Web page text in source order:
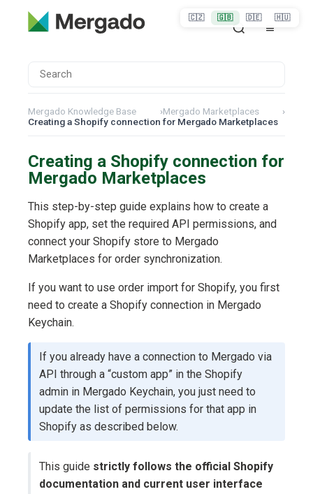
Mergado Knowledge Base ›Mergado Marketplaces
›
Creating a Shopify connection for Mergado Marketplaces
Creating a Shopify connection for
Mergado Marketplaces
This step-by-step guide explains how to create a
Shopify app, set the required API permissions, and
connect your Shopify store to Mergado
Marketplaces for order synchronization.
If you want to use order import for Shopify, you first
need to create a Shopify connection in Mergado
Keychain.
If you already have a connection to Mergado via
API through a “custom app” in the Shopify
admin in Mergado Keychain, you just need to
update the list of permissions for that app in
Shopify as described below.
This guide strictly follows the official Shopify
documentation and current user interface
🇨🇿 🇬🇧 🇩🇪 🇭🇺